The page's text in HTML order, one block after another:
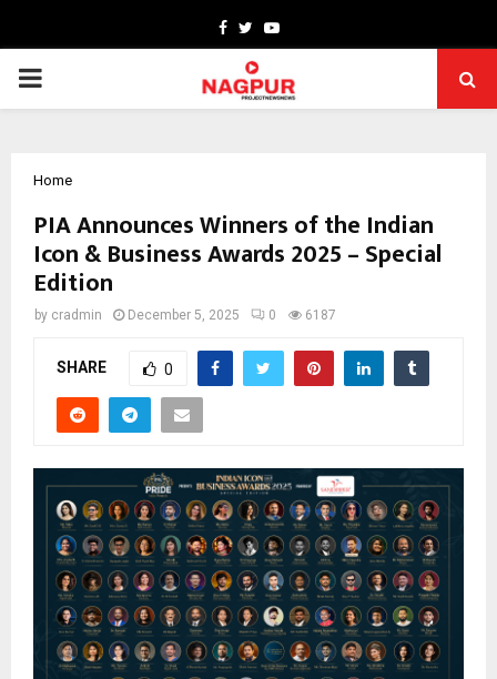
Facebook
TwitterYoutube
PRIMARY
Home
PIA Announces Winners of the Indian
Icon & Business Awards 2025 – Special
Edition
by cradmin December 5, 2025 0 6187
SHARE 0